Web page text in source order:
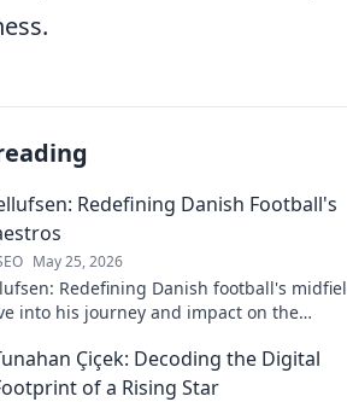
Redefining Danish Football's
May 25, 2026
Redefining Danish football's
into his journey and impact on the
Çiçek: Decoding the Digital
of a Rising Star